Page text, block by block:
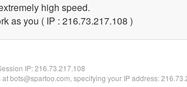
high speed.
as you ( IP : 216.73.217.108 )
IP:216.73.217.108
bots@spartoo.com, specifying your IP address: